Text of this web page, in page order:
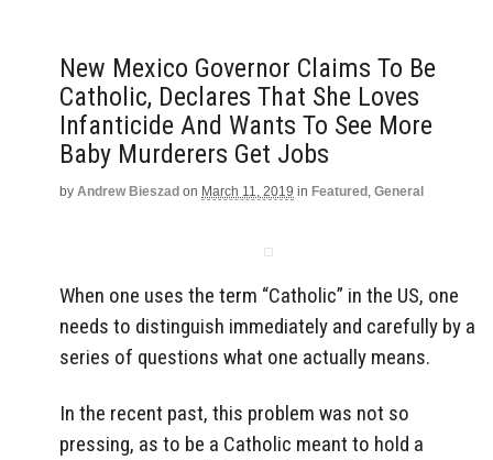
New Mexico Governor Claims To Be
Catholic, Declares That She Loves
Infanticide And Wants To See More
Baby Murderers Get Jobs
by Andrew Bieszad on March 11, 2019 in Featured , General
When one uses the term “Catholic” in the US, one
needs to distinguish immediately and carefully by a
series of questions what one actually means.
In the recent past, this problem was not so
pressing, as to be a Catholic meant to hold a